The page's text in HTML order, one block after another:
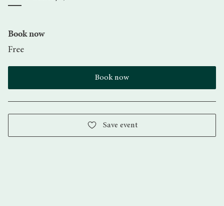
Book now
Free
Book now
Save event